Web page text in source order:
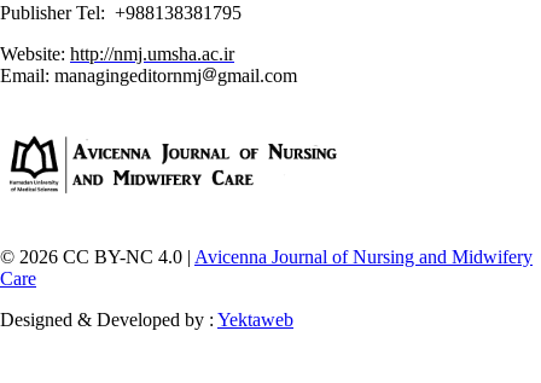
Publisher Tel: +988138381795
Website: http://nmj.umsha.ac.ir
Email: managingeditornmj
gmail.com
© 2026 CC BY-NC 4.0 | Avicenna Journal of Nursing and Midwifery
Care
Designed & Developed by : Yektaweb